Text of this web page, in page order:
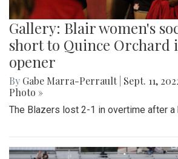
Gallery: Blair women's
short to Quince Orchard
opener
By Gabe Marra-Perrault Sept. 11,
Photo »
The Blazers lost 2-1 in overtime after a